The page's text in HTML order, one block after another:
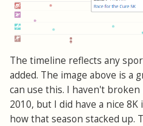
The timeline reflects any
added. The image above is a
can use this. I haven't broken
2010, but I did have a nice
how that season stacked up.